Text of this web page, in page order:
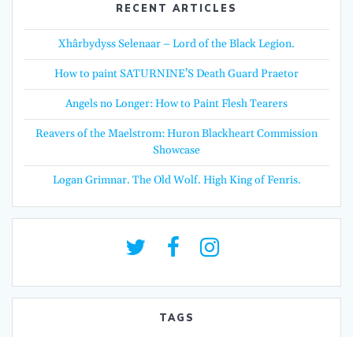
RECENT ARTICLES
Xhârbydyss Selenaar – Lord of the Black Legion.
How to paint SATURNINE’S Death Guard Praetor
Angels no Longer: How to Paint Flesh Tearers
Reavers of the Maelstrom: Huron Blackheart Commission
Showcase
Logan Grimnar. The Old Wolf. High King of Fenris.
TAGS